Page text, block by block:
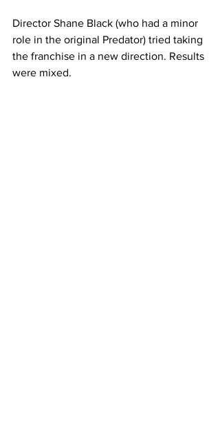
Director Shane Black (who had a minor
role in the original Predator) tried taking
the franchise in a new direction. Results
were mixed.